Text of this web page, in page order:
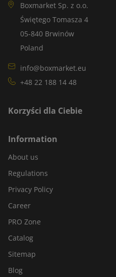
Boxmarket Sp. z o.o.
Świętego Tomasza 4
05-840 Brwinów
Poland
info@boxmarket.eu
+48 22 188 14 48
Korzyści dla Ciebie
Information
About us
Regulations
Privacy Policy
Career
PRO Zone
Catalog
Sitemap
Blog